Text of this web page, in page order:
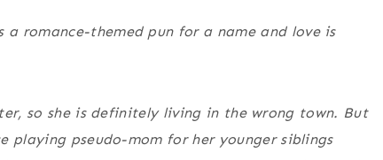
a romance-themed pun for a name and love is
so she is definitely living in the wrong town. But
playing pseudo-mom for her younger siblings